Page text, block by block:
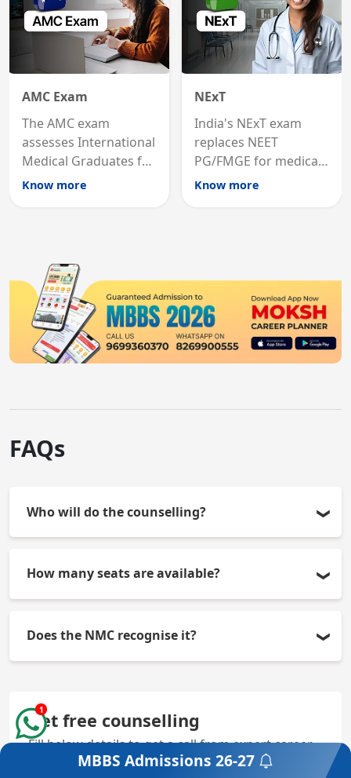
AMC Exam
The AMC exam
assesses International
Medical Graduates for
Australian medical
Know more
NExT
India's NExT exam
replaces NEET
PG/FMGE for medical
licensing and PG
Know more
FAQs
Who will do the counselling?
Medical & Dental Admission Board for State Quota
and the MCC for All India Quota.
How many seats are available?
Does the NMC recognise it?
Get free counselling
Fill below details to get a call from expert career
counsellor
Get a Free Counselling
MBBS Admissions 26-27
1